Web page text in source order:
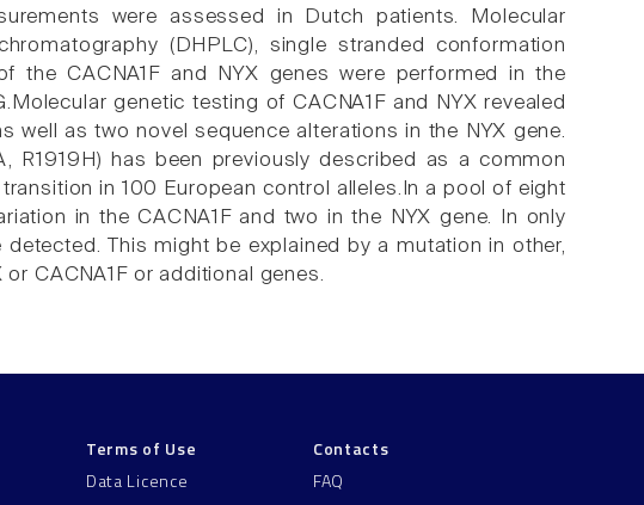
were assessed in Dutch patients. Molecular
(DHPLC), single stranded conformation
the CACNA1F and NYX genes were performed in the
genetic testing of CACNA1F and NYX revealed
well as two novel sequence alterations in the NYX gene.
R1919H) has been previously described as a common
in 100 European control alleles.In a pool of eight
in the CACNA1F and two in the NYX gene. In only
This might be explained by a mutation in other,
CACNA1F or additional genes.
Terms of Use
Data Licence
Contacts
FAQ